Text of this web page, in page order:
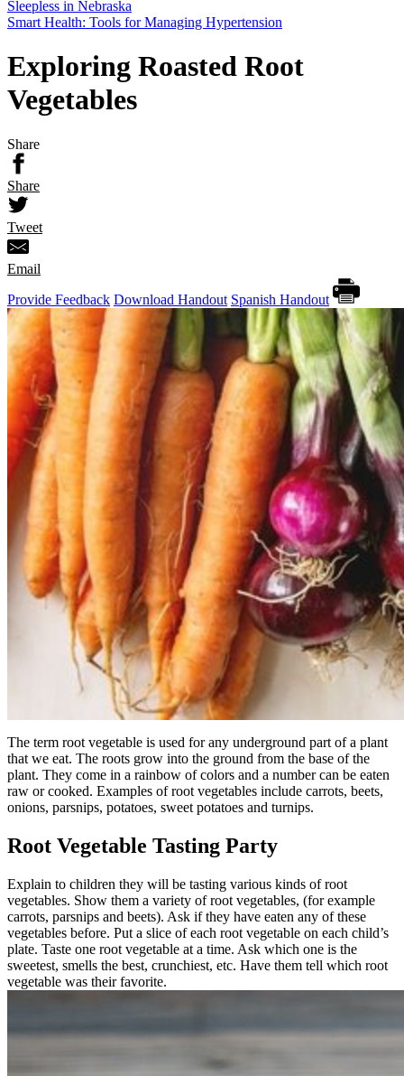
Sleepless in Nebraska
Smart Health: Tools for Managing Hypertension
Exploring Roasted Root
Vegetables
Share
Share
Tweet
Email
Provide Feedback Download Handout Spanish Handout
The term root vegetable is used for any underground part of a plant
that we eat. The roots grow into the ground from the base of the
plant. They come in a rainbow of colors and a number can be eaten
raw or cooked. Examples of root vegetables include carrots, beets,
onions, parsnips, potatoes, sweet potatoes and turnips.
Root Vegetable Tasting Party
Explain to children they will be tasting various kinds of root
vegetables. Show them a variety of root vegetables, (for example
carrots, parsnips and beets). Ask if they have eaten any of these
vegetables before. Put a slice of each root vegetable on each child’s
plate. Taste one root vegetable at a time. Ask which one is the
sweetest, smells the best, crunchiest, etc. Have them tell which root
vegetable was their favorite.